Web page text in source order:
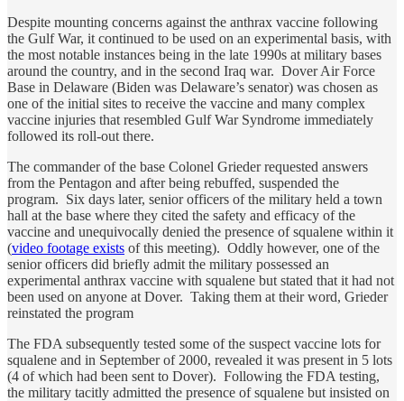
Despite mounting concerns against the anthrax vaccine following
the Gulf War, it continued to be used on an experimental basis, with
the most notable instances being in the late 1990s at military bases
around the country, and in the second Iraq war. Dover Air Force
Base in Delaware (Biden was Delaware’s senator) was chosen as
one of the initial sites to receive the vaccine and many complex
vaccine injuries that resembled Gulf War Syndrome immediately
followed its roll-out there.
The commander of the base Colonel Grieder requested answers
from the Pentagon and after being rebuffed, suspended the
program. Six days later, senior officers of the military held a town
hall at the base where they cited the safety and efficacy of the
vaccine and unequivocally denied the presence of squalene within it
(video footage exists of this meeting). Oddly however, one of the
senior officers did briefly admit the military possessed an
experimental anthrax vaccine with squalene but stated that it had not
been used on anyone at Dover. Taking them at their word, Grieder
reinstated the program
The FDA subsequently tested some of the suspect vaccine lots for
squalene and in September of 2000, revealed it was present in 5 lots
(4 of which had been sent to Dover). Following the FDA testing,
the military tacitly admitted the presence of squalene but insisted on